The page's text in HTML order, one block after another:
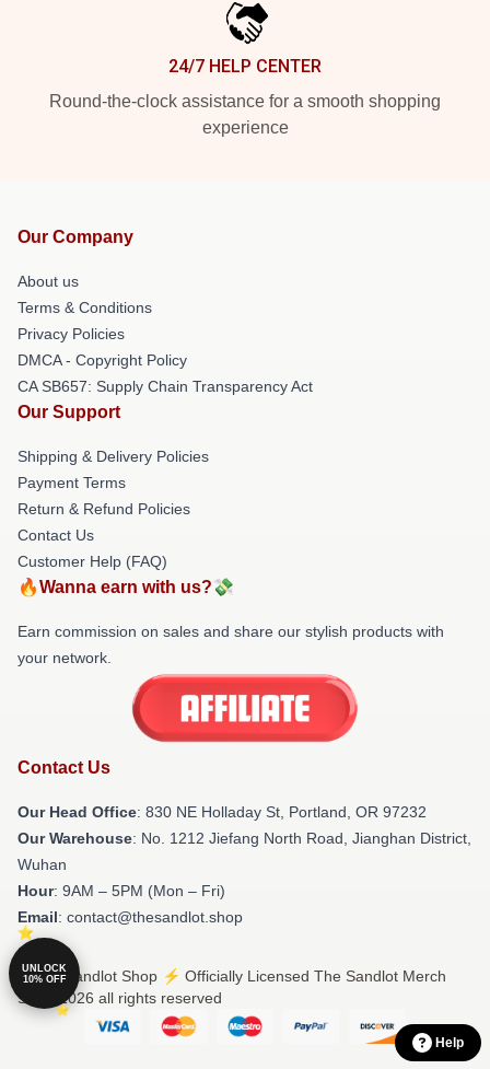
24/7 HELP CENTER
Round-the-clock assistance for a smooth shopping
experience
Our Company
About us
Terms & Conditions
Privacy Policies
DMCA - Copyright Policy
CA SB657: Supply Chain Transparency Act
Our Support
Shipping & Delivery Policies
Payment Terms
Return & Refund Policies
Contact Us
Customer Help (FAQ)
🔥Wanna earn with us?💸
Earn commission on sales and share our stylish products with
your network.
Contact Us
Our Head Office: 830 NE Holladay St, Portland, OR 97232
Our Warehouse: No. 1212 Jiefang North Road, Jianghan District,
Wuhan
Hour: 9AM – 5PM (Mon – Fri)
Email: contact@thesandlot.shop
© The Sandlot Shop ⚡️ Officially Licensed The Sandlot Merch
Store 2026 all rights reserved
UNLOCK
10% OFF
Help